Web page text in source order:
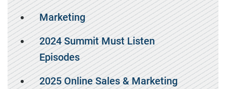
Marketing
2024 Summit Must Listen
Episodes
2025 Online Sales & Marketing